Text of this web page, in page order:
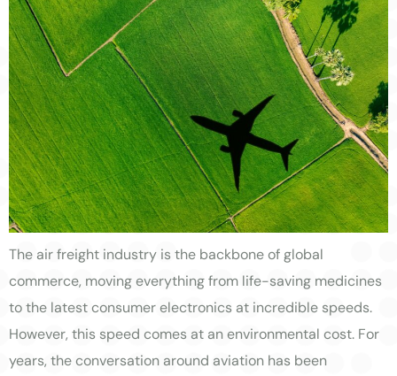
The air freight industry is the backbone of global
commerce, moving everything from life-saving medicines
to the latest consumer electronics at incredible speeds.
However, this speed comes at an environmental cost. For
years, the conversation around aviation has been